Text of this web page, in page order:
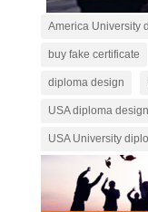
America University
buy fake certificate
diploma design
USA diploma design
USA University